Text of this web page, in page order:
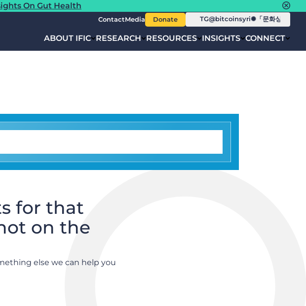
On Gut Health
ContactMedia Donate
ABOUT IFIC RESEARCH RESOURCES INSIGHTS CONNECT
for that
on the
else we can help you